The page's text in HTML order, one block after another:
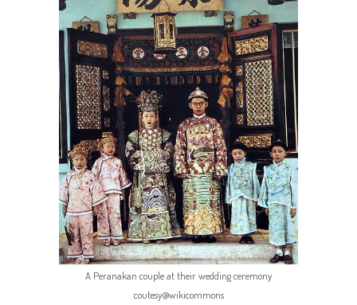
A Peranakan couple at their wedding ceremony
coutesy@wikicommons